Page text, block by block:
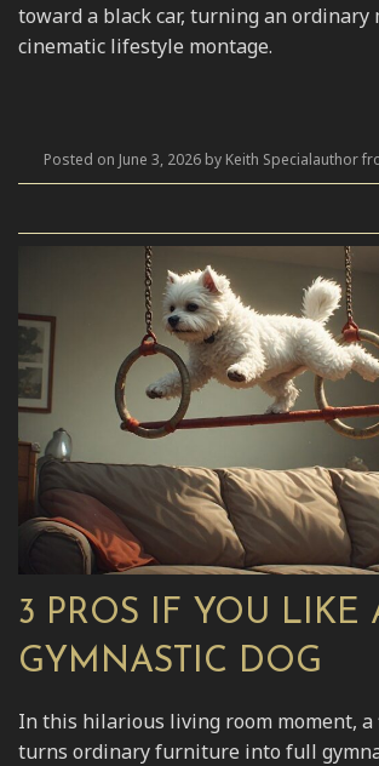
toward a black car, turning an ordinary
cinematic lifestyle montage.
Posted on June 3, 2026 by Keith Specialauthor
3 PROS IF YOU LIKE
GYMNASTIC DOG
In this hilarious living room moment,
turns ordinary furniture into full